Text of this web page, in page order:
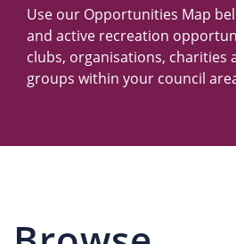
Use our Opportunities Map
and active recreation
clubs, organisations, charities
groups within your council